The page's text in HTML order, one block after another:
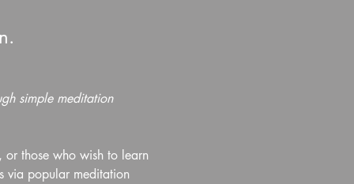
simple meditation
those who wish to learn
via popular meditation